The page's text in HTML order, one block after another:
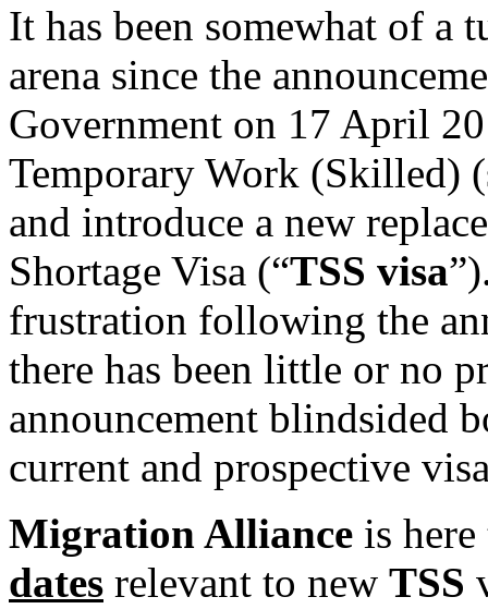
It has been somewhat of
arena since the
Government on 17 April
Temporary Work (Skilled)
and introduce a new
Shortage Visa (“TSS visa
frustration following the
there has been little or no
announcement blindsided
current and prospective
Migration Alliance is
dates relevant to new TSS